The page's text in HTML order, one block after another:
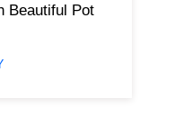
Beautiful Pot